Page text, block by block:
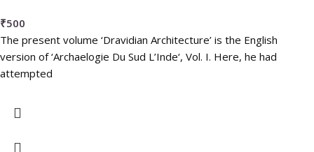
₹500
The present volume ‘Dravidian Architecture’ is the English
version of ‘Archaelogie Du Sud L’Inde‘, Vol. I. Here, he had
attempted